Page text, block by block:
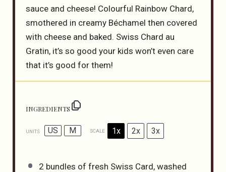
sauce and cheese! Colourful Rainbow Chard,
smothered in creamy Béchamel then covered
with cheese and baked. Swiss Chard au
Gratin, it’s so good your kids won’t even care
that it’s good for them!
INGREDIENTS
UNITS US M SCALE 1x 2x 3x
2 bundles of fresh Swiss Card, washed